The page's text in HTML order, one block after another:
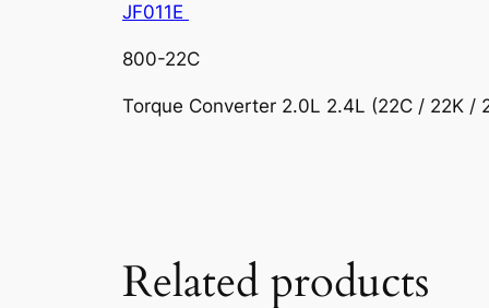
JF011E
800-22C
Torque Converter 2.0L 2.4L (22C / 22K /
Related products